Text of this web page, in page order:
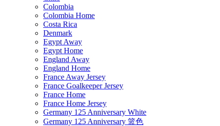
Colombia
Colombia Home
Costa Rica
Denmark
Egypt Away
Egypt Home
England Away
England Home
France Away Jersey
France Goalkeeper Jersey
France Home
France Home Jersey
Germany 125 Anniversary White
Germany 125 Anniversary 篮色